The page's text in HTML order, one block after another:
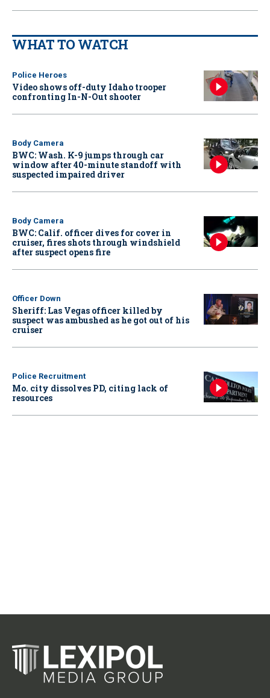
WHAT TO WATCH
Police Heroes
Video shows off-duty Idaho trooper
confronting In-N-Out shooter
Body Camera
BWC: Wash. K-9 jumps through car
window after 40-minute standoff with
suspected impaired driver
Body Camera
BWC: Calif. officer dives for cover in
cruiser, fires shots through windshield
after suspect opens fire
Officer Down
Sheriff: Las Vegas officer killed by
suspect was ambushed as he got out of his
cruiser
Police Recruitment
Mo. city dissolves PD, citing lack of
resources